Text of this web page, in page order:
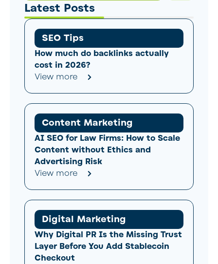
Latest Posts
SEO Tips
How much do backlinks actually
cost in 2026?
View more
Content Marketing
AI SEO for Law Firms: How to Scale
Content without Ethics and
Advertising Risk
View more
Digital Marketing
Why Digital PR Is the Missing Trust
Layer Before You Add Stablecoin
Checkout